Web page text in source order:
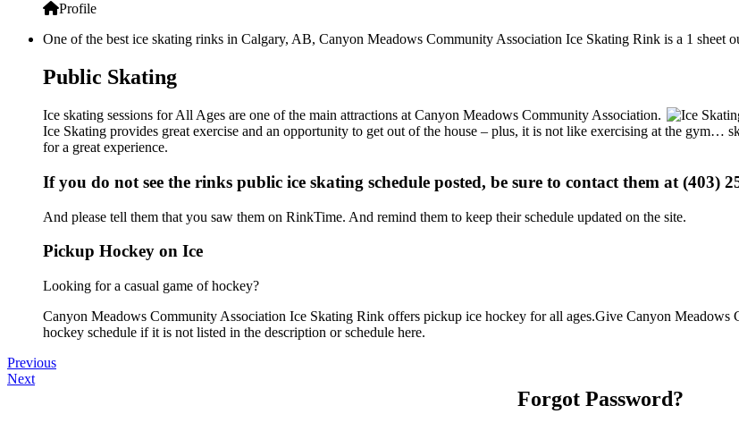
Profile
One of the best ice skating rinks in Calgary, AB, Canyon Meadows Community Association Ice Skating Rink is a 1 sheet
Public Skating
Ice skating sessions for All Ages are one of the main attractions at Canyon Meadows Community Association.
Ice Skating provides great exercise and an opportunity to get out of the house – plus, it is not like exercising at the gym…
for a great experience.
If you do not see the rinks public ice skating schedule posted, be sure to contact them at (403)
And please tell them that you saw them on RinkTime. And remind them to keep their schedule updated on the site.
Pickup Hockey on Ice
Looking for a casual game of hockey?
Canyon Meadows Community Association Ice Skating Rink offers pickup ice hockey for all ages.Give Canyon
hockey schedule if it is not listed in the description or schedule here.
Previous
Next
Forgot Password?